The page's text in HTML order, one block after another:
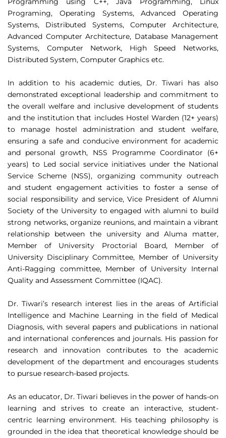
Programing, Operating Systems, Advanced Operating
Systems, Distributed Systems, Computer Architecture,
Advanced Computer Architecture, Database Management
Systems, Computer Network, High Speed Networks,
Distributed System, Computer Graphics etc.
In addition to his academic duties, Dr. Tiwari has also
demonstrated exceptional leadership and commitment to
the overall welfare and inclusive development of students
and the institution that includes Hostel Warden (12+ years)
to manage hostel administration and student welfare,
ensuring a safe and conducive environment for academic
and personal growth, NSS Programme Coordinator (6+
years) to Led social service initiatives under the National
Service Scheme (NSS), organizing community outreach
and student engagement activities to foster a sense of
social responsibility and service, Vice President of Alumni
Society of the University to engaged with alumni to build
strong networks, organize reunions, and maintain a vibrant
relationship between the university and Aluma matter,
Member of University Proctorial Board, Member of
University Disciplinary Committee, Member of University
Anti-Ragging committee, Member of University Internal
Quality and Assessment Committee (IQAC).
Dr. Tiwari’s research interest lies in the areas of Artificial
Intelligence and Machine Learning in the field of Medical
Diagnosis, with several papers and publications in national
and international conferences and journals. His passion for
research and innovation contributes to the academic
development of the department and encourages students
to pursue research-based projects.
As an educator, Dr. Tiwari believes in the power of hands-on
learning and strives to create an interactive, student-
centric learning environment. His teaching philosophy is
grounded in the idea that theoretical knowledge should be